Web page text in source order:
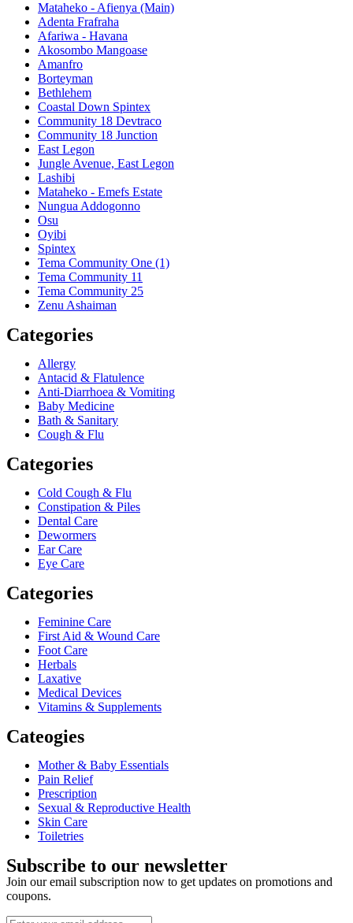
Mataheko - Afienya (Main)
Adenta Frafraha
Afariwa - Havana
Akosombo Mangoase
Amanfro
Borteyman
Bethlehem
Coastal Down Spintex
Community 18 Devtraco
Community 18 Junction
East Legon
Jungle Avenue, East Legon
Lashibi
Mataheko - Emefs Estate
Nungua Addogonno
Osu
Oyibi
Spintex
Tema Community One (1)
Tema Community 11
Tema Community 25
Zenu Ashaiman
Categories
Allergy
Antacid & Flatulence
Anti-Diarrhoea & Vomiting
Baby Medicine
Bath & Sanitary
Cough & Flu
Categories
Cold Cough & Flu
Constipation & Piles
Dental Care
Dewormers
Ear Care
Eye Care
Categories
Feminine Care
First Aid & Wound Care
Foot Care
Herbals
Laxative
Medical Devices
Vitamins & Supplements
Cateogies
Mother & Baby Essentials
Pain Relief
Prescription
Sexual & Reproductive Health
Skin Care
Toiletries
Subscribe to our newsletter
Join our email subscription now to get updates on promotions and
coupons.